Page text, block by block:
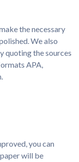
the necessary
We also
quoting the sources
APA,
you can
will be